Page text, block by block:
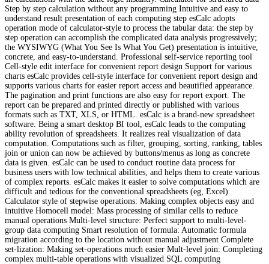
Step by step calculation without any programming Intuitive and easy to
understand result presentation of each computing step esCalc adopts
operation mode of calculator-style to process the tabular data: the step by
step operation can accomplish the complicated data analysis progressively;
the WYSIWYG (What You See Is What You Get) presentation is intuitive,
concrete, and easy-to-understand. Professional self-service reporting tool
Cell-style edit interface for convenient report design Support for various
charts esCalc provides cell-style interface for convenient report design and
supports various charts for easier report access and beautified appearance.
The pagination and print functions are also easy for report export. The
report can be prepared and printed directly or published with various
formats such as TXT, XLS, or HTML. esCalc is a brand-new spreadsheet
software. Being a smart desktop BI tool, esCalc leads to the computing
ability revolution of spreadsheets. It realizes real visualization of data
computation. Computations such as filter, grouping, sorting, ranking, tables
join or union can now be achieved by buttons/menus as long as concrete
data is given. esCalc can be used to conduct routine data process for
business users with low technical abilities, and helps them to create various
of complex reports. esCalc makes it easier to solve computations which are
difficult and tedious for the conventional spreadsheets (eg, Excel).
Calculator style of stepwise operations: Making complex objects easy and
intuitive Homocell model: Mass processing of similar cells to reduce
manual operations Multi-level structure: Perfect support to multi-level-
group data computing Smart resolution of formula: Automatic formula
migration according to the location without manual adjustment Complete
set-lization: Making set-operations much easier Mult-level join: Completing
complex multi-table operations with visualized SQL computing